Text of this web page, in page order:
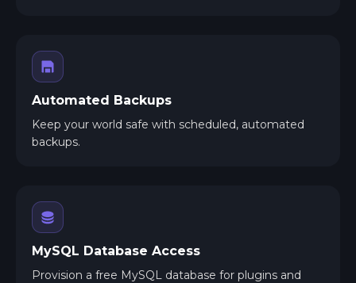
Automated Backups
Keep your world safe with scheduled, automated
backups.
MySQL Database Access
Provision a free MySQL database for plugins and